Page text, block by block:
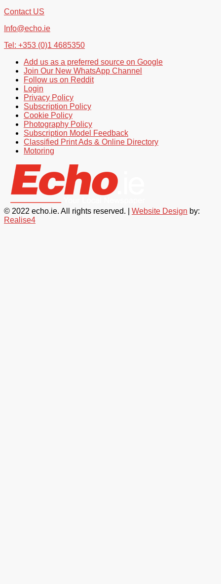
Contact US
Info@echo.ie
Tel: +353 (0)1 4685350
Add us as a preferred source on Google
Join Our New WhatsApp Channel
Follow us on Reddit
Login
Privacy Policy
Subscription Policy
Cookie Policy
Photography Policy
Subscription Model Feedback
Classified Print Ads & Online Directory
Motoring
© 2022 echo.ie. All rights reserved. | Website Design by:
Realise4